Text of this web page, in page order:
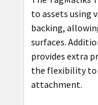
to assets using
backing,
surfaces.
provides extra
the flexibility to
attachment.